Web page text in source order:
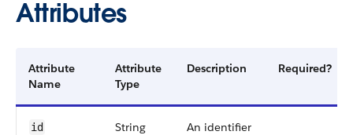
Attributes
Attribute
Name
Attribute
Type
Description Required?
id String
An identifier